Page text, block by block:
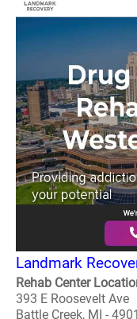
Landmark
Rehab Center
393 E Roosevelt Ave
Battle Creek, MI -